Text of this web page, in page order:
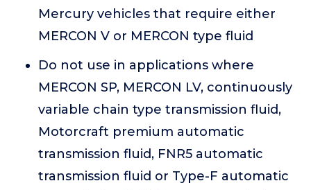
Mercury vehicles that require either
MERCON V or MERCON type fluid
Do not use in applications where
MERCON SP, MERCON LV, continuously
variable chain type transmission fluid,
Motorcraft premium automatic
transmission fluid, FNR5 automatic
transmission fluid or Type-F automatic